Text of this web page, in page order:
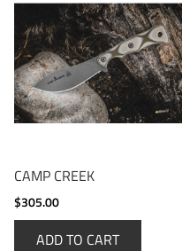
CAMP CREEK
$305.00
ADD TO CART